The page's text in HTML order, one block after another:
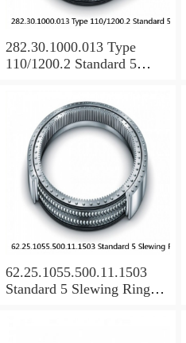
282.30.1000.013 Type
110/1200.2 Standard 5
62.25.1055.500.11.1503
Standard 5 Slewing Ring